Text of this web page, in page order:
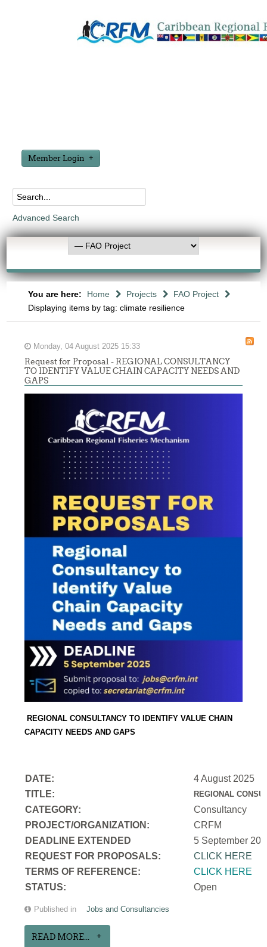
Member Login
Advanced Search
You are here: Home Projects
FAO Project
Displaying items by tag: climate resilience
Monday, 04 August 2025 15:33
Request for Proposal - REGIONAL CONSULTANCY
TO IDENTIFY VALUE CHAIN CAPACITY NEEDS AND
GAPS
REGIONAL CONSULTANCY TO IDENTIFY VALUE CHAIN
CAPACITY NEEDS AND GAPS
DATE:
4 August 2025
TITLE:
REGIONAL
CATEGORY:
Consultancy
PROJECT/ORGANIZATION:
CRFM
DEADLINE EXTENDED
5 September
REQUEST FOR PROPOSALS:
CLICK HERE
TERMS OF REFERENCE:
CLICK HERE
STATUS:
Open
Published in Jobs and Consultancies
READ MORE...